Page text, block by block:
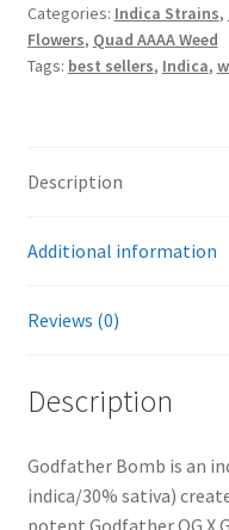
Exoticz
(30-
33%
Categories: Indica Strains,
Flowers, Quad AAAA Weed
Tags: best sellers, Indica,
Description
Additional information
Reviews (0)
Description
Godfather Bomb is an
indica/30% sativa)
potent Godfather OG X